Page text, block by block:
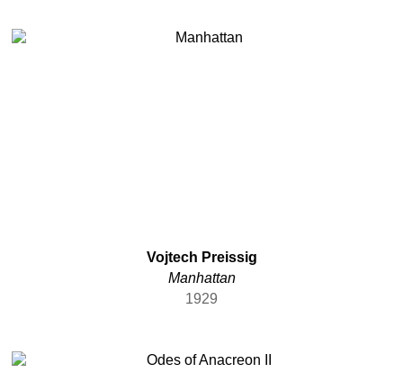
Vojtech Preissig
Manhattan
1929